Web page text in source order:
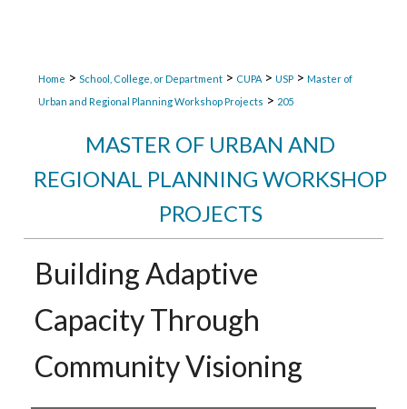
Home > School, College, or Department > CUPA > USP > Master of
Urban and Regional Planning Workshop Projects > 205
MASTER OF URBAN AND
REGIONAL PLANNING WORKSHOP
PROJECTS
Building Adaptive
Capacity Through
Community Visioning